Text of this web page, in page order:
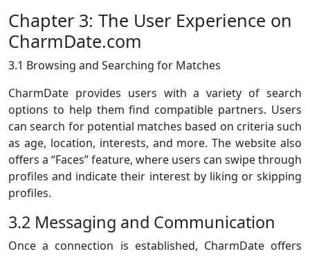
Chapter 3: The User Experience on
CharmDate.com
3.1 Browsing and Searching for Matches
CharmDate provides users with a variety of search
options to help them find compatible partners. Users
can search for potential matches based on criteria such
as age, location, interests, and more. The website also
offers a “Faces” feature, where users can swipe through
profiles and indicate their interest by liking or skipping
profiles.
3.2 Messaging and Communication
Once a connection is established, CharmDate offers